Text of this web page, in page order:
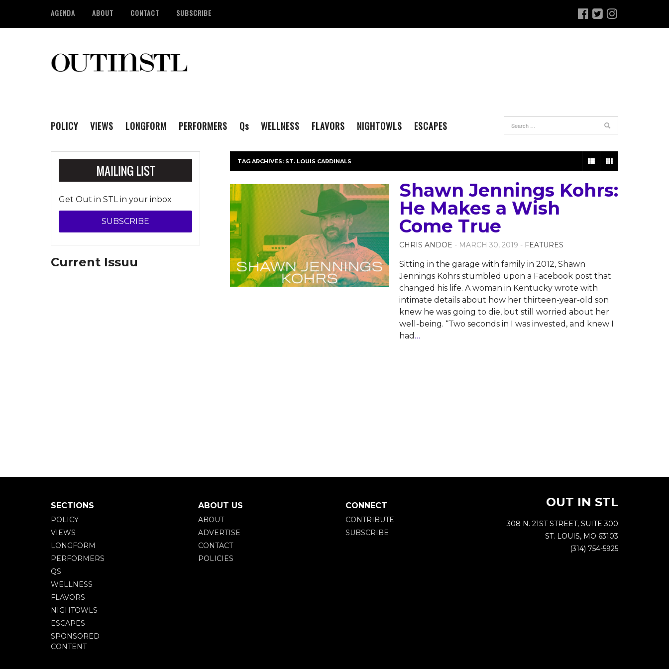
AGENDA ABOUT CONTACT SUBSCRIBE
POLICY VIEWS LONGFORM PERFORMERS Qs WELLNESS FLAVORS NIGHTOWLS ESCAPES
TAG ARCHIVES: ST. LOUIS CARDINALS
Shawn Jennings Kohrs:
He Makes a Wish
Come True
CHRIS ANDOE - MARCH 30, 2019 - FEATURES
Sitting in the garage with family in 2012, Shawn
Jennings Kohrs stumbled upon a Facebook post that
changed his life. A woman in Kentucky wrote with
intimate details about how her thirteen-year-old son
knew he was going to die, but still worried about her
well-being. “Two seconds in I was invested, and knew I
had …
Get Out in STL in your inbox
SUBSCRIBE
Current Issuu
SECTIONS
POLICY
VIEWS
LONGFORM
PERFORMERS
QS
WELLNESS
FLAVORS
NIGHTOWLS
ESCAPES
SPONSORED
CONTENT
ABOUT US
ABOUT
ADVERTISE
CONTACT
POLICIES
CONNECT
CONTRIBUTE
SUBSCRIBE
OUT IN STL
308 N. 21ST STREET, SUITE 300
ST. LOUIS, MO 63103
(314) 754-5925